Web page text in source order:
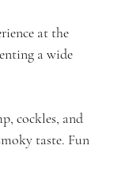
at the
a wide
cockles, and
taste. Fun